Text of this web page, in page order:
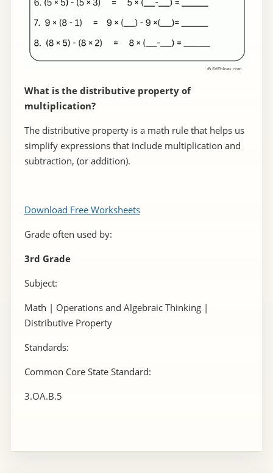
What is the distributive property of
multiplication?
The distributive property is a math rule that helps us
simplify expressions that include multiplication and
subtraction, (or addition).
Download Free Worksheets
Grade often used by:
3rd Grade
Subject:
Math | Operations and Algebraic Thinking |
Distributive Property
Standards:
Common Core State Standard:
3.OA.B.5